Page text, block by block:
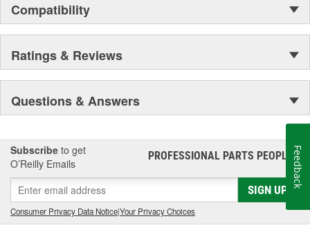
Compatibility
Ratings & Reviews
Questions & Answers
Subscribe to get
O’Reilly Emails
PROFESSIONAL PARTS PEOPLE®
SIGN UP
Consumer Privacy Data Notice|Your Privacy Choices
Feedback